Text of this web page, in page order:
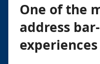
One of the
address